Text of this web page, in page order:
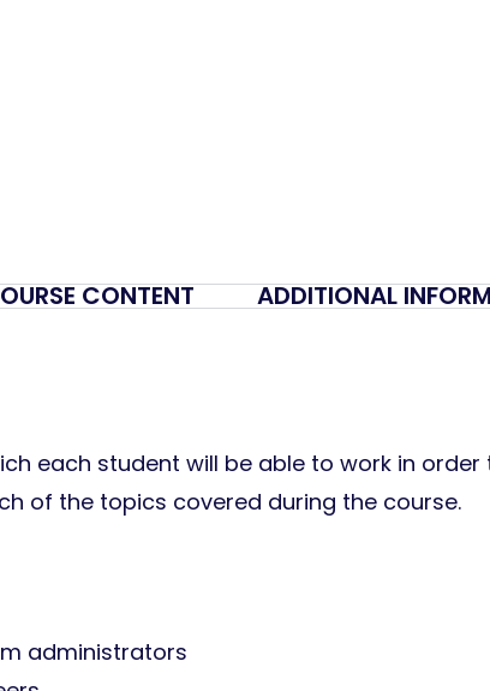
CONTENT ADDITIONAL
each student will be able to work in
of the topics covered during the course.
administrators